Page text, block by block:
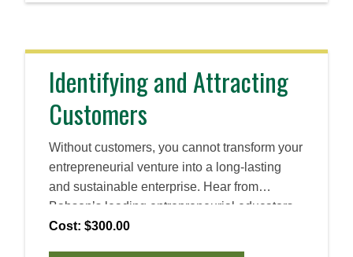
Identifying and Attracting
Customers
Without customers, you cannot transform your
entrepreneurial venture into a long-lasting
and sustainable enterprise. Hear from
Babson’s leading entrepreneurial educators
throughout this self-directed course as you
Cost: $300.00